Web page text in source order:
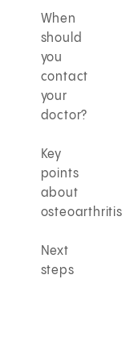
When
should
you
contact
your
doctor?
Key
points
about
osteoarthritis
Next
steps